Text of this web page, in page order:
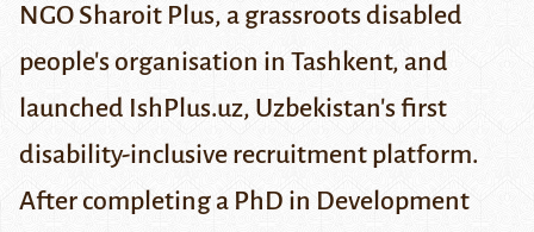
NGO Sharoit Plus, a grassroots disabled
people's organisation in Tashkent, and
launched IshPlus.uz, Uzbekistan's first
disability-inclusive recruitment platform.
After completing a PhD in Development